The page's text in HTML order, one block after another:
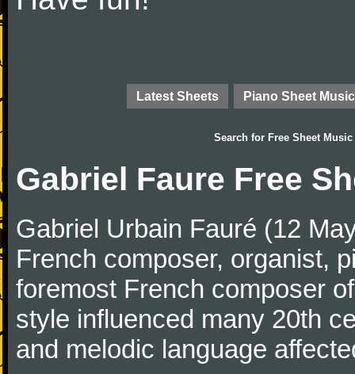
Latest Sheets Piano Sheet Music
Search for Free Sheet Music
Gabriel Faure Free
Gabriel Urbain Fauré (12
French composer, organist,
foremost French composer
style influenced many 20th
and melodic language